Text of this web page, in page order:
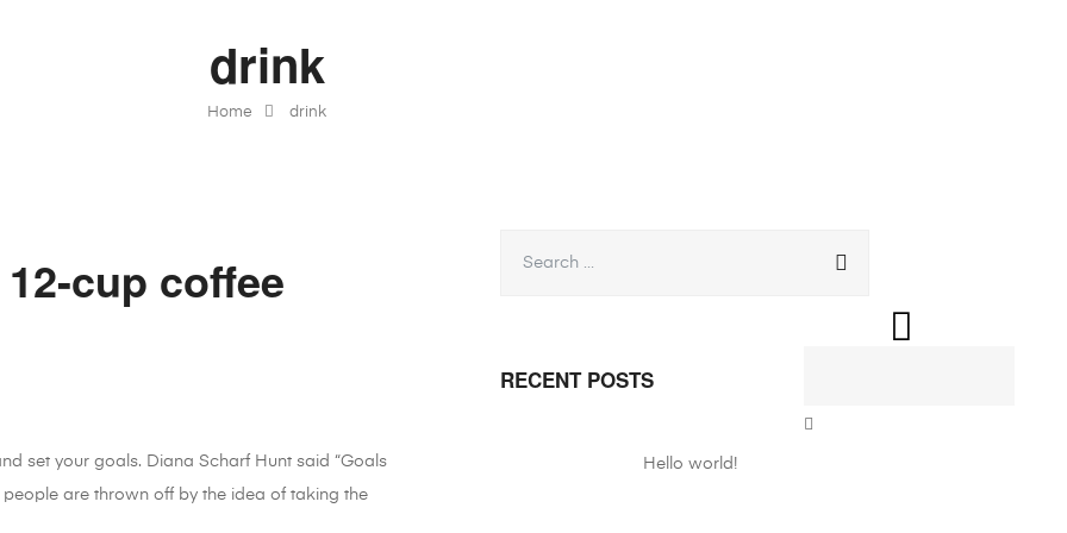
Home drink
drink
cup coffee
set your goals. Diana Scharf Hunt said “Goals
are thrown off by the idea of taking the
RECENT POSTS
Hello world!